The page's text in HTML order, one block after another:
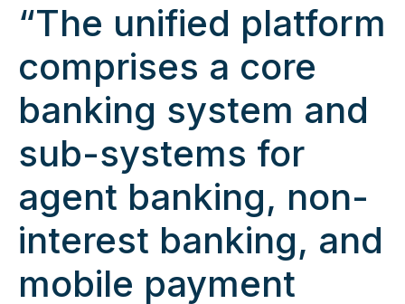
“The unified platform
comprises a core
banking system and
sub-systems for
agent banking, non-
interest banking, and
mobile payment